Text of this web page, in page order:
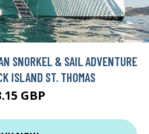
SNORKEL & SAIL ADVENTURE
ISLAND ST. THOMAS
GBP